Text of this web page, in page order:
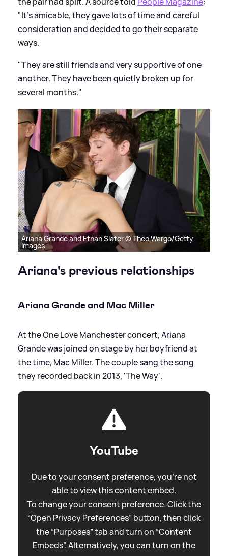
"It’s amicable, they gave lots of time and careful
consideration and decided to go their separate
ways.
"They are still friends and very supportive of one
another. They have been quietly broken up for
several months."
Ariana Grande and Ethan Slater © Theo Wargo/Getty
Images
Ariana's previous relationships
Ariana Grande and Mac Miller
At the One Love Manchester concert, Ariana
Grande was joined on stage by her boyfriend at
the time, Mac Miller. The couple sang the song
they recorded back in 2013, 'The Way'.
YouTube
Due to your consent preference, you're not
able to view this content embed.
To change your consent preference. Click the
“Open Privacy Preferences” button, then click
the “Purposes” tab and turn on “Content
Embeds”. Alternatively, you can turn on the